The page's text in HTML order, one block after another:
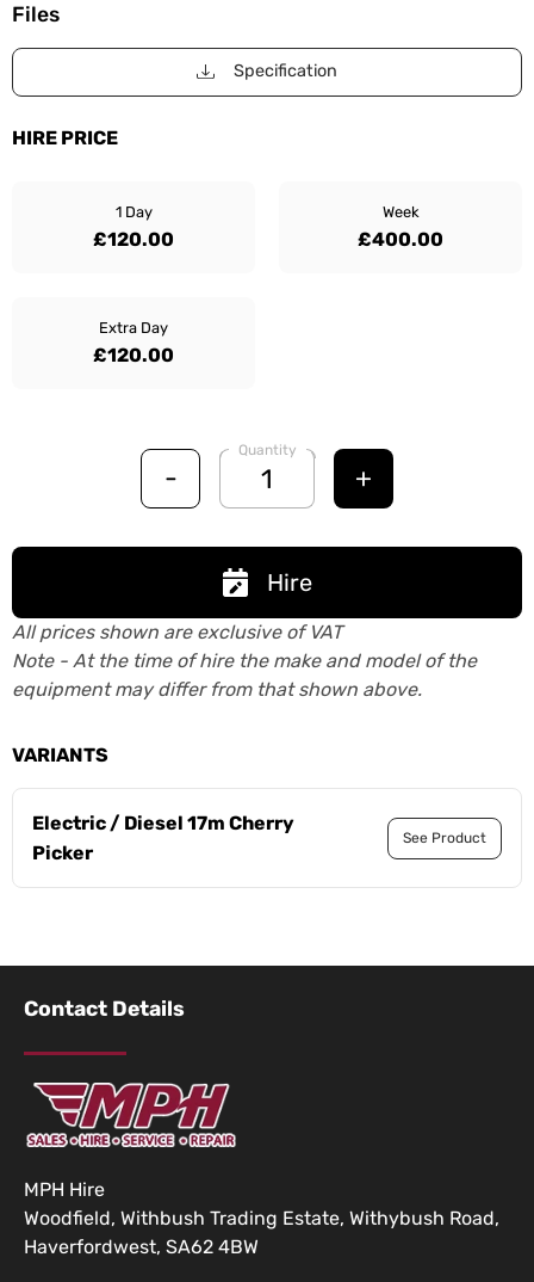
Files
Specification
HIRE PRICE
1 Day
£120.00
Week
£400.00
Extra Day
£120.00
-
Quantity
+
Hire
All prices shown are exclusive of VAT
Note - At the time of hire the make and model of the
equipment may differ from that shown above.
VARIANTS
Electric / Diesel 17m Cherry
Picker
See Product
Contact Details
MPH Hire
Woodfield, Withbush Trading Estate, Withybush Road,
Haverfordwest, SA62 4BW